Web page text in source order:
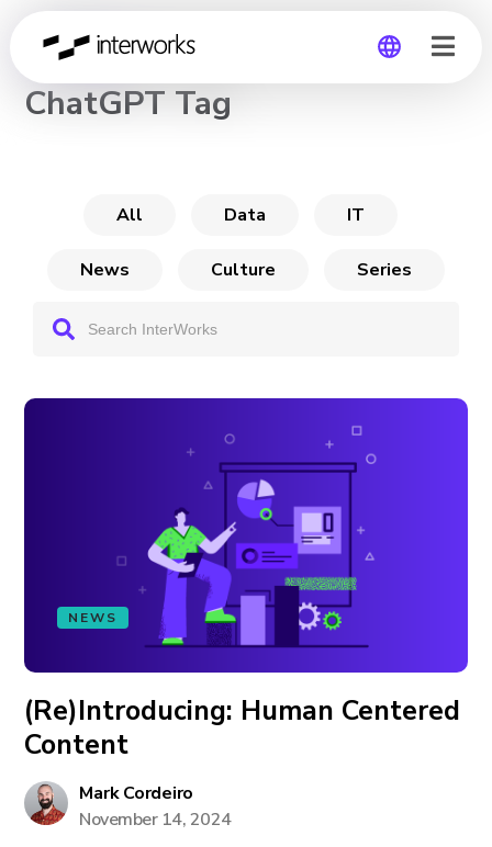
CHANNEL
ChatGPT Tag
All Data IT
News Culture Series
NEWS
(Re)Introducing: Human Centered
Content
Mark Cordeiro
November 14, 2024